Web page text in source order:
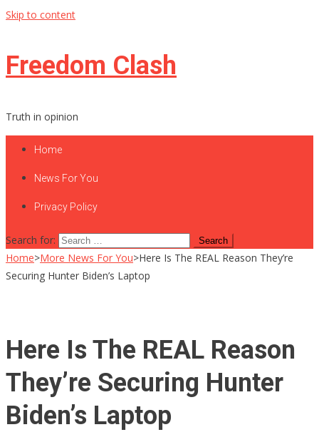
Skip to content
Freedom Clash
Truth in opinion
Home
News For You
Privacy Policy
Search for:
Home>More News For You>Here Is The REAL Reason They’re
Securing Hunter Biden’s Laptop
Here Is The REAL Reason
They’re Securing Hunter
Biden’s Laptop